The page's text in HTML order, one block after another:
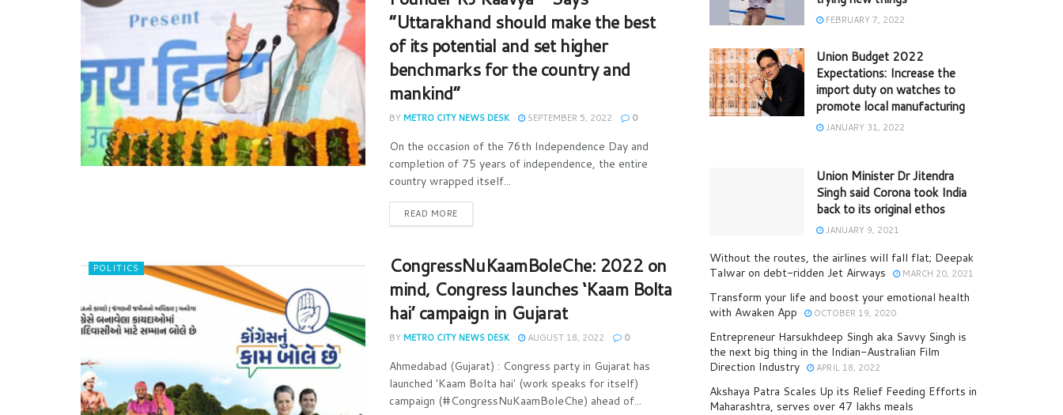
“Uttarakhand should make the best
of its potential and set higher
benchmarks for the country and
mankind”
BY METRO CITY NEWS DESK SEPTEMBER 5, 2022 0
On the occasion of the 76th Independence Day and
completion of 75 years of independence, the entire
country wrapped itself...
READ MORE
POLITICS
CongressNuKaamBoleChe: 2022 on
mind, Congress launches ‘Kaam Bolta
hai’ campaign in Gujarat
BY METRO CITY NEWS DESK AUGUST 18, 2022 0
Ahmedabad (Gujarat) : Congress party in Gujarat has
launched 'Kaam Bolta hai' (work speaks for itself)
campaign (#CongressNuKaamBoleChe) ahead of...
FEBRUARY 7, 2022
Union Budget 2022
Expectations: Increase the
import duty on watches to
promote local manufacturing
JANUARY 31, 2022
Union Minister Dr Jitendra
Singh said Corona took India
back to its original ethos
JANUARY 9, 2021
Without the routes, the airlines will fall flat; Deepak
Talwar on debt-ridden Jet Airways
MARCH 20, 2021
Transform your life and boost your emotional health
with Awaken App
OCTOBER 19, 2020
Entrepreneur Harsukhdeep Singh aka Savvy Singh is
the next big thing in the Indian-Australian Film
Direction Industry
APRIL 18, 2022
Akshaya Patra Scales Up its Relief Feeding Efforts in
Maharashtra, serves over 47 lakhs meals